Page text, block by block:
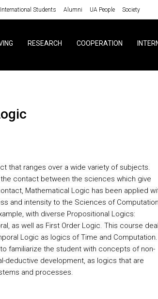
International Students Alumni UA People Society
RESEARCH COOPERATION
that ranges over a wide variety of subjects.
contact between the sciences which give
Mathematical Logic has been applied
and intensity to the Sciences of
with diverse Propositional Logics:
as well as First Order Logic. This course
Logic as logics of Time and Computation.
familiarize the student with concepts of non-
deductive development, as logics that are
and processes.